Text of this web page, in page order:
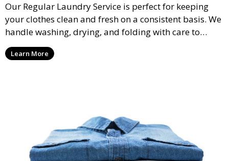
Our Regular Laundry Service is perfect for keeping
your clothes clean and fresh on a consistent basis. We
handle washing, drying, and folding with care to
ensure your laundry is ready for you when you need
it.Learn More